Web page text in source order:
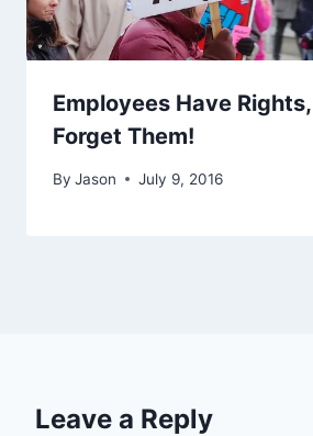
Employees Have Rights,
Forget Them!
By Jason July 9, 2016
Leave a Reply